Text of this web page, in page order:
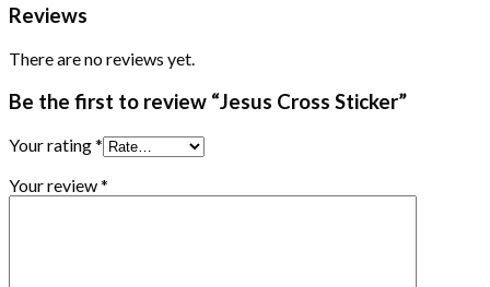
Reviews
There are no reviews yet.
Be the first to review “Jesus Cross Sticker”
Your rating*
Your review*